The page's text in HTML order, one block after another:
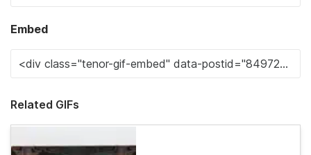
Embed
Related GIFs